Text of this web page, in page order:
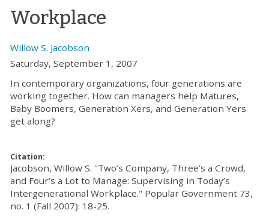
Workplace
Willow S. Jacobson
Saturday, September 1, 2007
In contemporary organizations, four generations are
working together. How can managers help Matures,
Baby Boomers, Generation Xers, and Generation Yers
get along?
Citation:
Jacobson, Willow S. "Two’s Company, Three’s a Crowd,
and Four’s a Lot to Manage: Supervising in Today’s
Intergenerational Workplace." Popular Government 73,
no. 1 (Fall 2007): 18-25.